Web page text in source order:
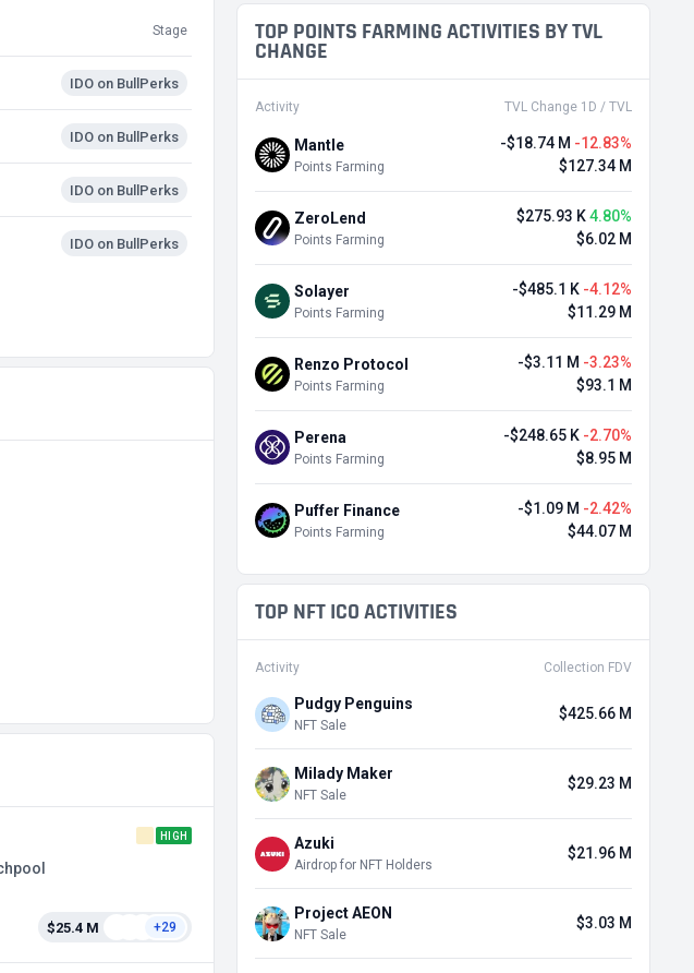
Stage
IDO on BullPerks
IDO on BullPerks
IDO on BullPerks
IDO on BullPerks
HIGH
$25.4 M +29
TOP POINTS FARMING ACTIVITIES BY TVL
CHANGE
Activity TVL Change 1D / TVL
Mantle
Points Farming
-$18.74 M -12.83%
$127.34 M
ZeroLend
Points Farming
$275.93 K4.80%
$6.02 M
Solayer
Points Farming
-$485.1 K -4.12%
$11.29 M
Renzo Protocol
Points Farming
-$3.11 M -3.23%
$93.1 M
Perena
Points Farming
-$248.65 K -2.70%
$8.95 M
Puffer Finance
Points Farming
-$1.09 M -2.42%
$44.07 M
TOP NFT ICO ACTIVITIES
Activity Collection FDV
Pudgy Penguins
NFT Sale
$425.66 M
Milady Maker
NFT Sale
$29.23 M
Azuki
Airdrop for NFT Holders
$21.96 M
Project AEON
NFT Sale
$3.03 M